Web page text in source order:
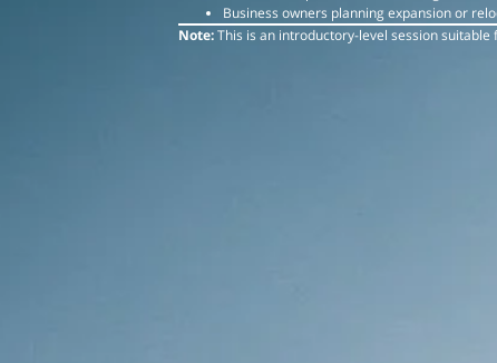
Business owners planning expansion or
Note:This is an introductory-level session